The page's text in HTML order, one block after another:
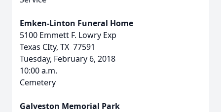
Emken-Linton Funeral Home
5100 Emmett F. Lowry Exp
Texas CIty, TX 77591
Tuesday, February 6, 2018
10:00 a.m.
Cemetery
Galveston Memorial Park